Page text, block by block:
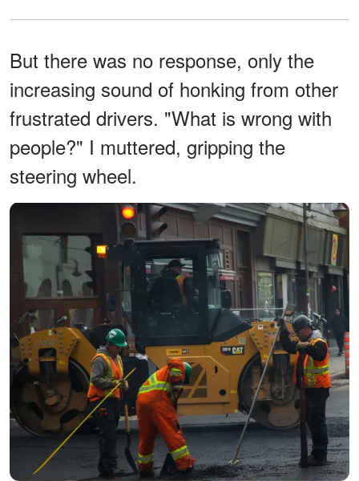
But there was no response, only the
increasing sound of honking from other
frustrated drivers. "What is wrong with
people?" I muttered, gripping the
steering wheel.